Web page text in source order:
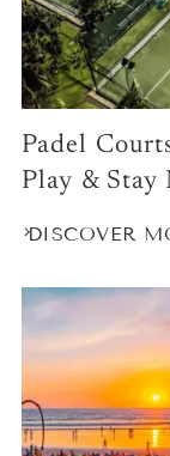
Padel
Play & Stay
DISCOVER